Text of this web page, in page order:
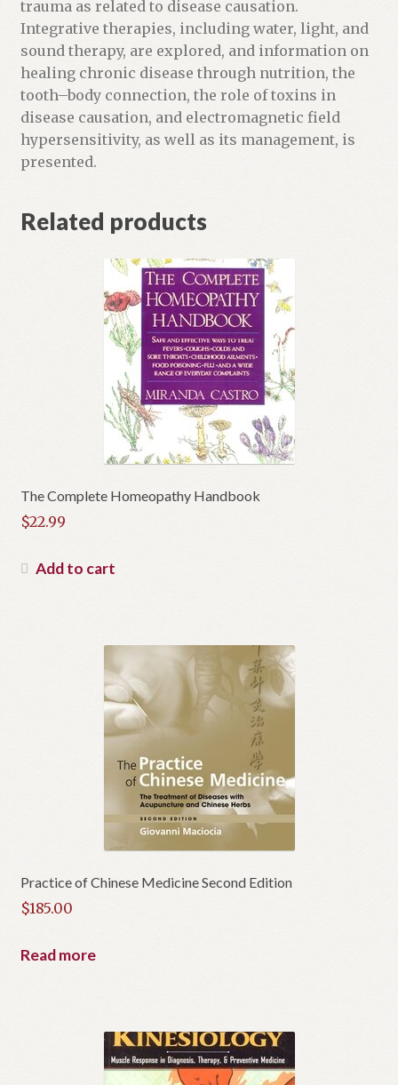
p
r
o
d
u
c
t
trauma as related to disease causation.
Integrative therapies, including water, light, and
sound therapy, are explored, and information on
healing chronic disease through nutrition, the
tooth–body connection, the role of toxins in
disease causation, and electromagnetic field
hypersensitivity, as well as its management, is
presented.
Related products
The Complete Homeopathy Handbook
$22.99
Add to cart
Practice of Chinese Medicine Second Edition
$185.00
Read more